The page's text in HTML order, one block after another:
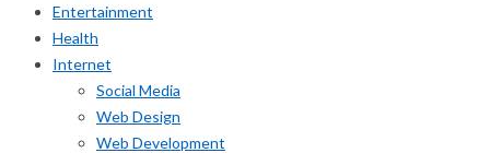
Entertainment
Health
Internet
Social Media
Web Design
Web Development